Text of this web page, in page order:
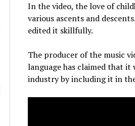
In the video, the love of
various ascents and
edited it skillfully.
The producer of the music
language has claimed that
industry by including it in